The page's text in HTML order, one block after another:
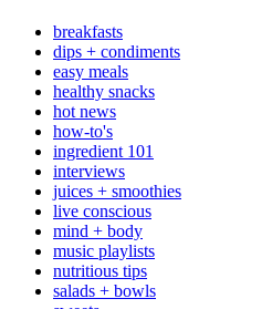
breakfasts
dips + condiments
easy meals
healthy snacks
hot news
how-to's
ingredient 101
interviews
juices + smoothies
live conscious
mind + body
music playlists
nutritious tips
salads + bowls